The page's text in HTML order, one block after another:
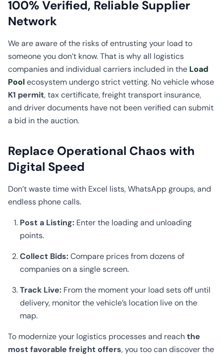
100% Verified, Reliable Supplier
Network
We are aware of the risks of entrusting your load to
someone you don’t know. That is why all logistics
companies and individual carriers included in the Load
Poolecosystem undergo strict vetting. No vehicle whose
K1 permit, tax certificate, freight transport insurance,
and driver documents have not been verified can submit
a bid in the auction.
Replace Operational Chaos with
Digital Speed
Don’t waste time with Excel lists, WhatsApp groups, and
endless phone calls.
Post a Listing: Enter the loading and unloading
points.
Collect Bids:Compare prices from dozens of
companies on a single screen.
Track Live: From the moment your load sets off until
delivery, monitor the vehicle’s location live on the
map.
To modernize your logistics processes and reachthe
most favorable freight offers, you too can discover the